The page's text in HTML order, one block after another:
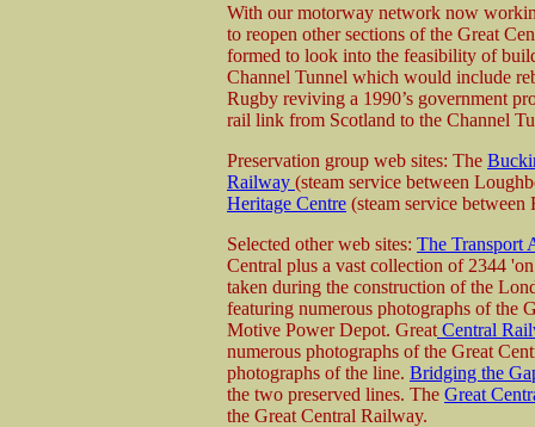
With our motorway network now
to reopen other sections of the Great
formed to look into the feasibility of
Channel Tunnel which would include
Rugby reviving a 1990’s government
rail link from Scotland to the Channel
Preservation group web sites: The
Railway (steam service between
Heritage Centre (steam service
Selected other web sites: The Transport
Central plus a vast collection of 2344
taken during the construction of the
featuring numerous photographs of the
Motive Power Depot. Great Central
numerous photographs of the Great
photographs of the line. Bridging the
the two preserved lines. The Great
the Great Central Railway.